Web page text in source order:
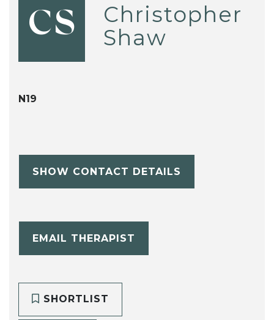
CS
Christopher
Shaw
N19
SHOW CONTACT DETAILS
EMAIL THERAPIST
SHORTLIST